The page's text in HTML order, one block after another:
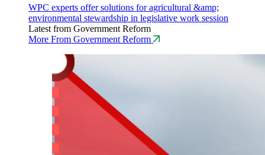
WPC experts offer solutions for agricultural &amp;
environmental stewardship in legislative work session
Latest from Government Reform
More From Government Reform